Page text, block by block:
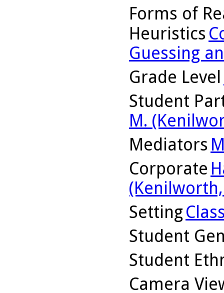
Forms of
Heuristics
Guessing
Grade Level
Student
M.
Mediators
Corporate
(Kenilworth,
Setting
Student
Student
Camera